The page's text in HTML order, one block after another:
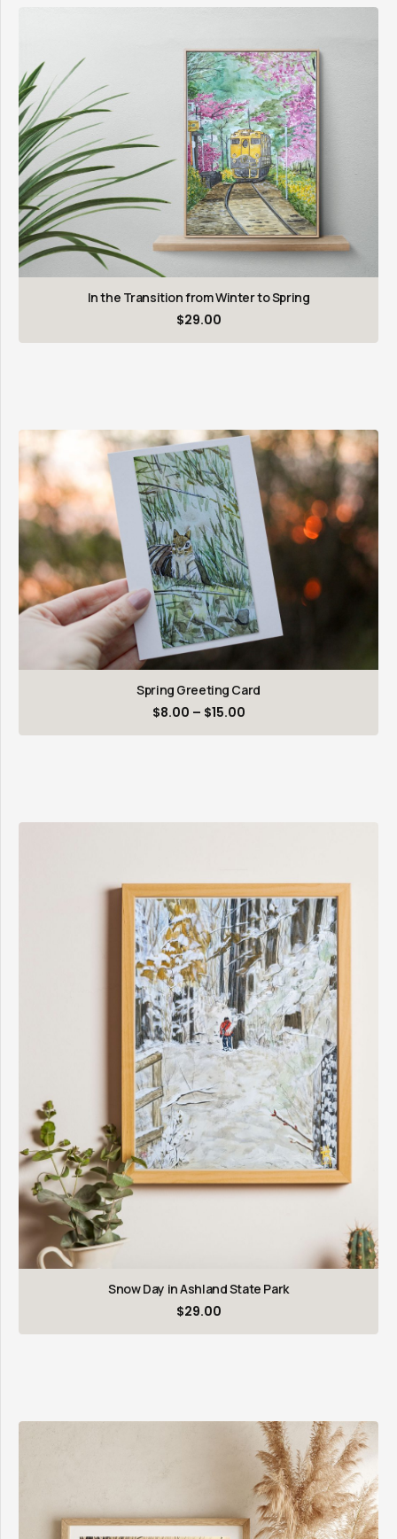
In the Transition from Winter to Spring
$29.00
Spring Greeting Card
$8.00 – $15.00Price
range:
Snow Day in Ashland State Park
$29.00